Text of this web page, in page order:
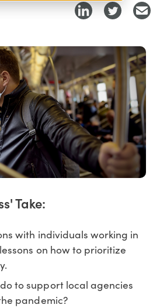
Take:
with individuals working in
on how to prioritize
to support local agencies
pandemic?